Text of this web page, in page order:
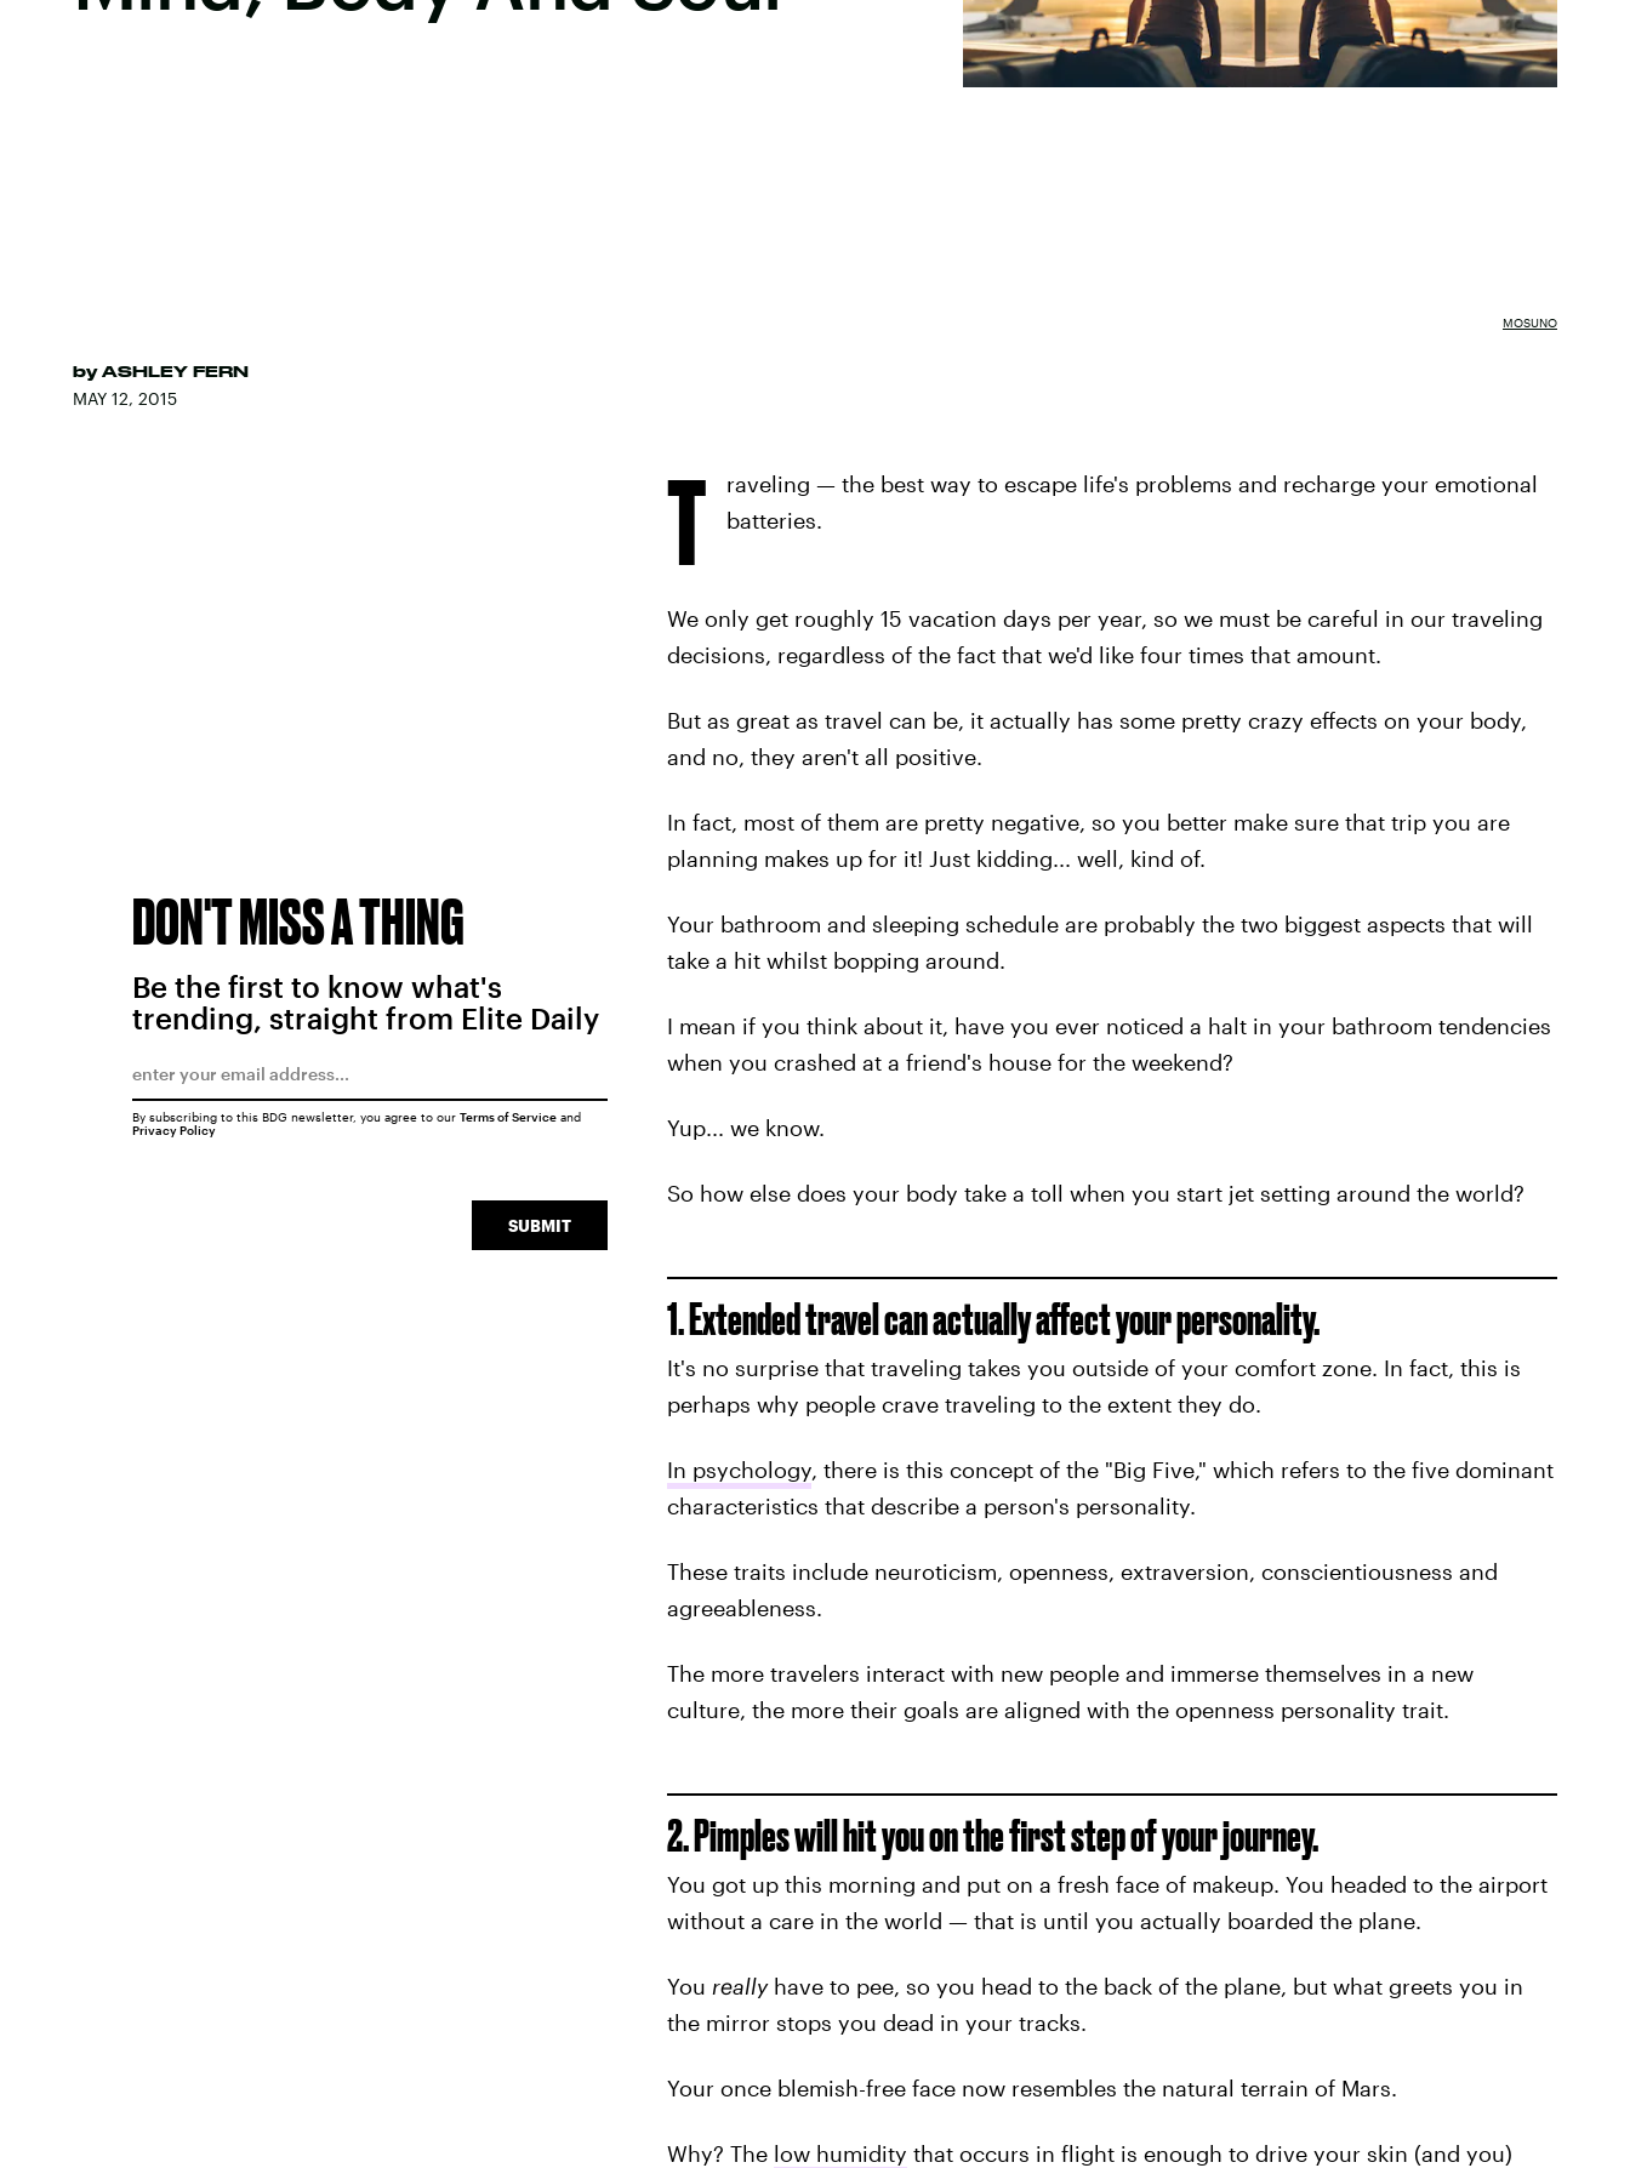
by ASHLEY FERN
MAY 12, 2015
MOSUNO
T
raveling — the best way to escape life's problems and recharge your emotional
batteries.
We only get roughly 15 vacation days per year, so we must be careful in our traveling
decisions, regardless of the fact that we'd like four times that amount.
But as great as travel can be, it actually has some pretty crazy effects on your body,
and no, they aren't all positive.
In fact, most of them are pretty negative, so you better make sure that trip you are
planning makes up for it! Just kidding... well, kind of.
Your bathroom and sleeping schedule are probably the two biggest aspects that will
take a hit whilst bopping around.
I mean if you think about it, have you ever noticed a halt in your bathroom tendencies
when you crashed at a friend's house for the weekend?
Yup... we know.
So how else does your body take a toll when you start jet setting around the world?
1. Extended travel can actually affect your personality.
It's no surprise that traveling takes you outside of your comfort zone. In fact, this is
perhaps why people crave traveling to the extent they do.
In psychology, there is this concept of the "Big Five," which refers to the five dominant
characteristics that describe a person's personality.
These traits include neuroticism, openness, extraversion, conscientiousness and
agreeableness.
The more travelers interact with new people and immerse themselves in a new
culture, the more their goals are aligned with the openness personality trait.
2. Pimples will hit you on the first step of your journey.
You got up this morning and put on a fresh face of makeup. You headed to the airport
without a care in the world — that is until you actually boarded the plane.
You reallyhave to pee, so you head to the back of the plane, but what greets you in
the mirror stops you dead in your tracks.
Your once blemish-free face now resembles the natural terrain of Mars.
Why? The low humidity that occurs in flight is enough to drive your skin (and you)
DON'T MISS A THING
Be the first to know what's
trending, straight from Elite Daily
SUBMIT
By subscribing to this BDG newsletter, you agree to our Terms of Serviceand
Privacy Policy